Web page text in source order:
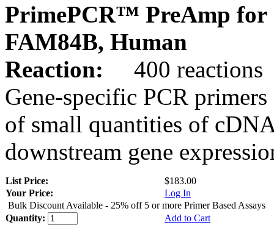
PrimePCR™ PreAmp for
FAM84B, Human
Reaction:
400 reactions
Gene-specific PCR
of small quantities of
downstream gene
List Price:
$183.00
Your Price:
Log In
Bulk Discount Available - 25% off 5 or more Primer Based Assays
Quantity:
Add to Cart